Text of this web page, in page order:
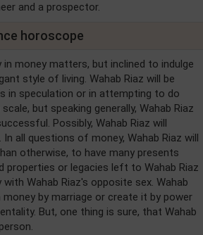
and a prospector.
horoscope
in money matters, but inclined to indulge
style of living. Wahab Riaz will be
in speculation or in attempting to do
but speaking generally, Wahab Riaz
Possibly, Wahab Riaz will
all questions of money, Wahab Riaz will
otherwise, to have many presents
properties or legacies left to Wahab Riaz
with Wahab Riaz's opposite sex. Wahab
money by marriage or create it by power
But, one thing is sure, that Wahab